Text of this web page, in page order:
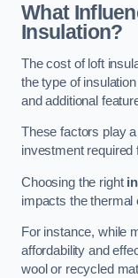
What
Insulation?
The cost of loft
the type of
and additional
These factors play
investment required
Choosing the right
impacts the thermal
For instance, while
affordability and
wool or recycled